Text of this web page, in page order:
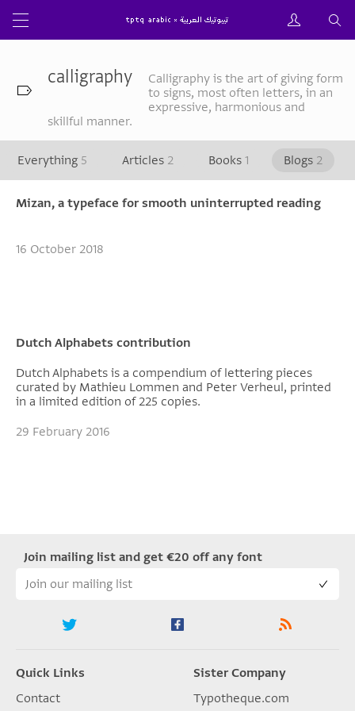
calligraphy
Calligraphy is the art of giving form
to signs, most often letters, in an
expressive, harmonious and
skillful manner.
Everything 5 Articles 2 Books 1 Blogs 2
Mizan, a typeface for smooth uninterrupted reading
16 October 2018
Dutch Alphabets contribution
Dutch Alphabets is a compendium of lettering pieces
curated by Mathieu Lommen and Peter Verheul, printed
in a limited edition of 225 copies.
29 February 2016
Join mailing list and get €20 off any font
Quick Links
Contact
Sister Company
Typotheque.com